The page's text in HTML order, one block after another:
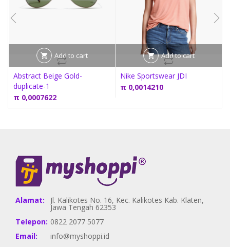
Add to cart
Abstract Beige Gold-
duplicate-1
π 0,0007622
Add to cart
Nike Sportswear JDI
π 0,0014210
Alamat: Jl. Kalikotes No. 16, Kec. Kalikotes Kab. Klaten,
Jawa Tengah 62353
Telepon: 0822 2077 5077
Email:
info@myshoppi.id